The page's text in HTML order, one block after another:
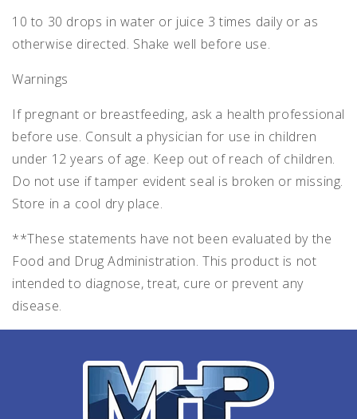
10 to 30 drops in water or juice 3 times daily or as
otherwise directed. Shake well before use.
Warnings
If pregnant or breastfeeding, ask a health professional
before use. Consult a physician for use in children
under 12 years of age. Keep out of reach of children.
Do not use if tamper evident seal is broken or missing.
Store in a cool dry place.
**These statements have not been evaluated by the
Food and Drug Administration. This product is not
intended to diagnose, treat, cure or prevent any
disease.